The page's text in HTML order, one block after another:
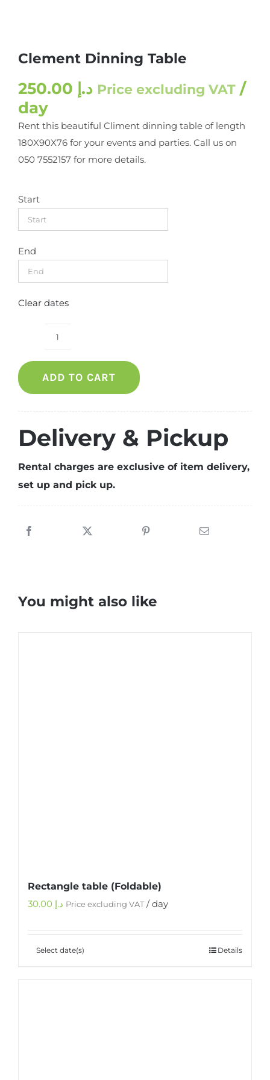
Clement Dinning Table
د.إ Price excluding VAT/
day
Rent this beautiful Climent dinning table of length
180X90X76 for your events and parties. Call us on
050 7552157 for more details.
Start
End
Clear dates
Dinning
Table
quantity
ADD TO CART
Delivery & Pickup
Rental charges are exclusive of item delivery,
set up and pick up.
You might also like
Rectangle table (Foldable)
د.إ Price excluding VAT/ day
Select date(s) Details